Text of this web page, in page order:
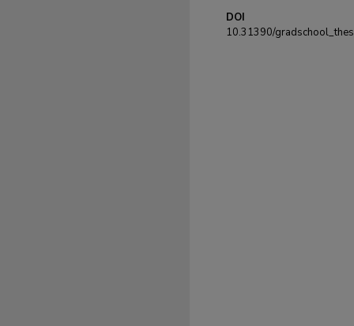
DOI
10.31390/